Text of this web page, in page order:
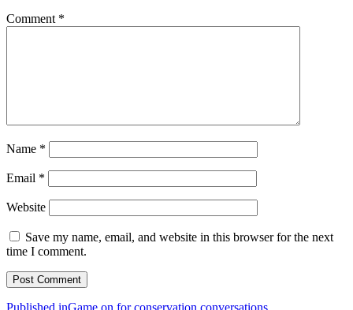
Comment *
Name *
Email *
Website
Save my name, email, and website in this browser for the next
time I comment.